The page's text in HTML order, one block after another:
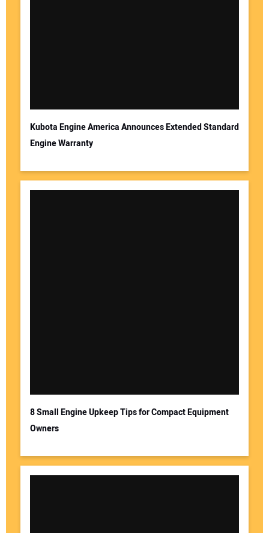
Kubota Engine America Announces Extended Standard
Engine Warranty
8 Small Engine Upkeep Tips for Compact Equipment
Owners